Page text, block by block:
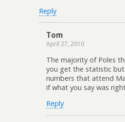
Reply
Tom
April 27, 2010
The majority of Poles
you get the statistic
numbers that attend
if what you say was
Reply